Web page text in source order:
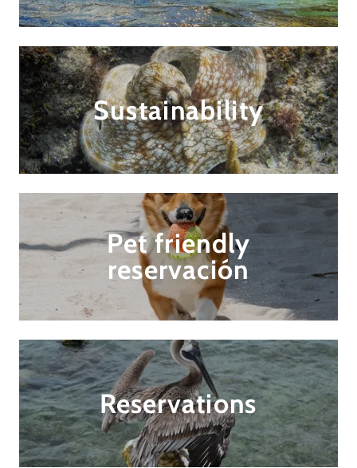
Sustainability
Pet friendly
reservación
Reservations